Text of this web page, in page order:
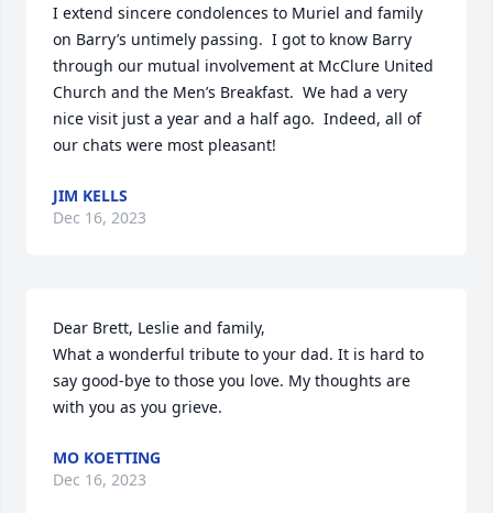
I extend sincere condolences to Muriel and family
on Barry’s untimely passing.  I got to know Barry
through our mutual involvement at McClure United
Church and the Men’s Breakfast.  We had a very
nice visit just a year and a half ago.  Indeed, all of
our chats were most pleasant!
JIM KELLS
Dec 16, 2023
Dear Brett, Leslie and family,
What a wonderful tribute to your dad. It is hard to
say good-bye to those you love. My thoughts are
with you as you grieve.
MO KOETTING
Dec 16, 2023